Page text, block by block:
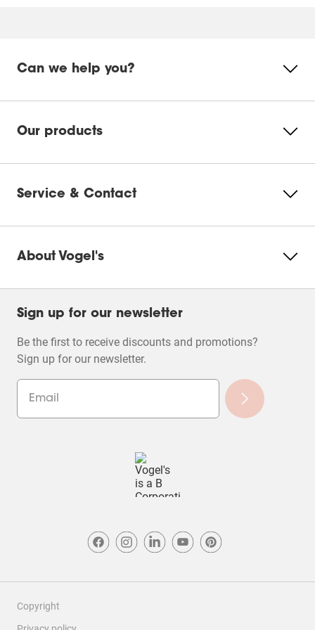
Ecosheet
Product Leaflet
Please accept Marketing
cookie
Can we help you?
Our products
Service & Contact
About Vogel's
Sign up for our newsletter
Be the first to receive discounts and promotions?
Sign up for our newsletter.
Copyright